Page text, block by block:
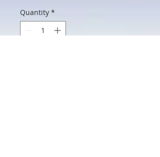
Quantity *